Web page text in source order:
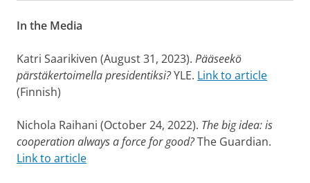
In the Media
Katri Saarikiven (August 31, 2023). Pääseekö
pärstäkertoimella presidentiksi?YLE. Link to article
(Finnish)
Nichola Raihani (October 24, 2022). The big idea: is
cooperation always a force for good?The Guardian.
Link to article